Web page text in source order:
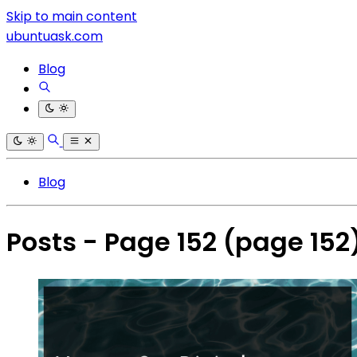
Skip to main content
ubuntuask.com
Blog
Blog
Posts - Page 152 (page